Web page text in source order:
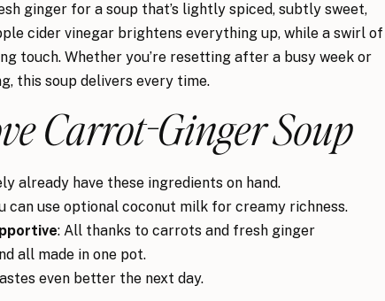
ginger for a soup that’s lightly spiced, subtly sweet,
cider vinegar brightens everything up, while a swirl of
touch. Whether you’re resetting after a busy week or
this soup delivers every time.
Carrot-Ginger Soup
already have these ingredients on hand.
can use optional coconut milk for creamy richness.
: All thanks to carrots and fresh ginger
all made in one pot.
even better the next day.